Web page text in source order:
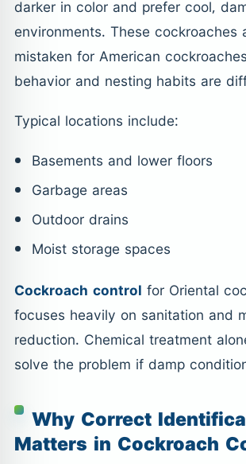
darker in color and prefer cool,
environments. These cockroaches
mistaken for American
behavior and nesting habits are
Typical locations include:
Basements and lower floors
Garbage areas
Outdoor drains
Moist storage spaces
Cockroach control for Oriental
focuses heavily on sanitation and
reduction. Chemical treatment
solve the problem if damp
Why Correct
Matters in Cockroach